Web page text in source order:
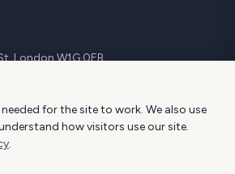
London W1G 0EB
for the site to work. We also use
how visitors use our site.
.